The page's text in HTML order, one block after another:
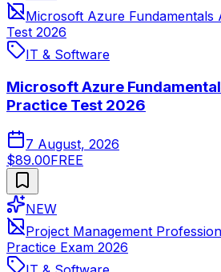
Microsoft Azure Fundamentals
Test 2026
IT & Software
Microsoft Azure
Practice Test 2026
7 August, 2026
$89.00FREE
NEW
Project Management
Practice Exam 2026